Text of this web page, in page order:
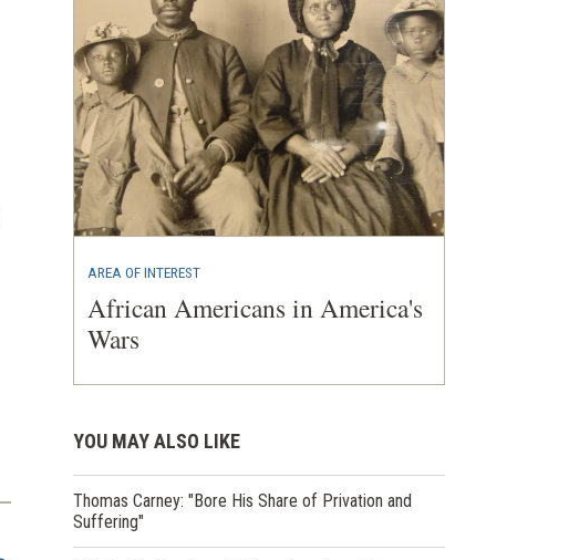
AREA OF INTEREST
African Americans in America's
Wars
YOU MAY ALSO LIKE
Thomas Carney: "Bore His Share of Privation and
Suffering"